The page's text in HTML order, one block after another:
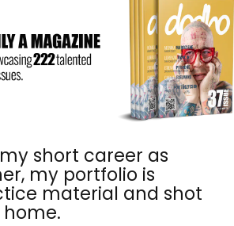
short career as
my portfolio is
material and shot